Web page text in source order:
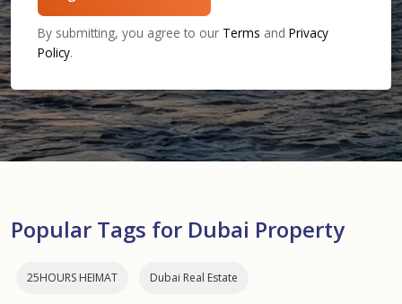
By submitting, you agree to our Terms and Privacy
Policy.
Popular Tags for Dubai Property
25HOURS HEIMAT Dubai Real Estate